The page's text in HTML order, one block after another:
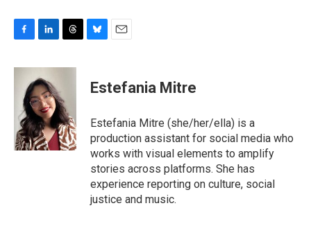
F
c
o
k
L
n
k
e
d
I
n
T
r
a
d
s
B
e
s
y
E
i
l
Estefania Mitre
Estefania Mitre (she/her/ella) is a
production assistant for social media who
works with visual elements to amplify
stories across platforms. She has
experience reporting on culture, social
justice and music.